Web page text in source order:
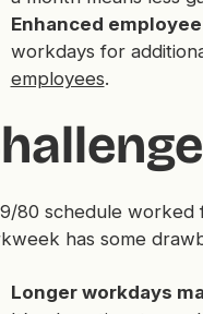
Enhanced
workdays for
employees.
80 schedule worked
has some
Longer workdays